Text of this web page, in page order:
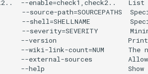
--enable=check1,check2..
--source-path=SOURCEPATHS
--shell=SHELLNAME
--severity=SEVERITY
--version
--wiki-link-count=NUM      The
--external-sources
--help